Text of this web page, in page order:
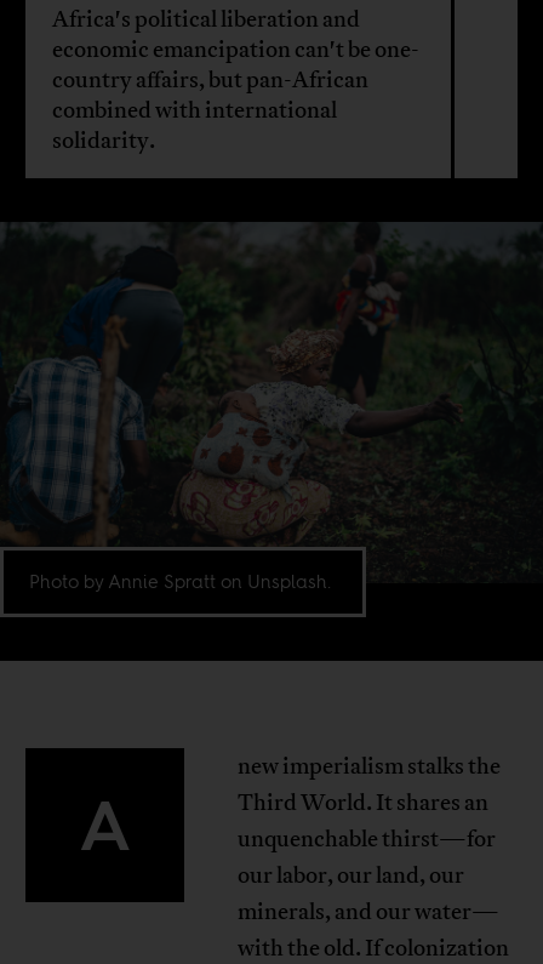
Africa's political liberation and
economic emancipation can't be one-
country affairs, but pan-African
combined with international
solidarity.
Photo by Annie Spratt on Unsplash.
A
new imperialism stalks the
Third World. It shares an
unquenchable thirst—for
our labor, our land, our
minerals, and our water—
with the old. If colonization